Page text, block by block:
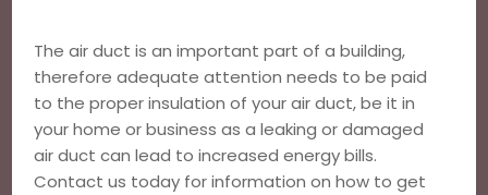
The air duct is an important part of a building,
therefore adequate attention needs to be paid
to the proper insulation of your air duct, be it in
your home or business as a leaking or damaged
air duct can lead to increased energy bills.
Contact us today for information on how to get